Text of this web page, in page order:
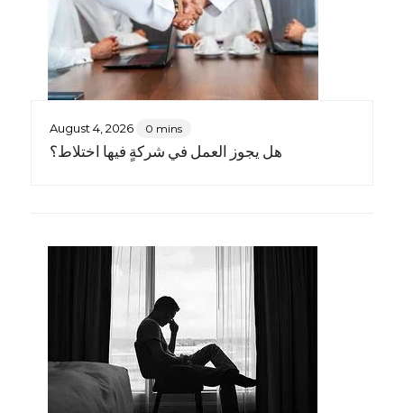
August 4, 2026 0 mins
هل يجوز العمل في شركةٍ فيها اختلاط؟